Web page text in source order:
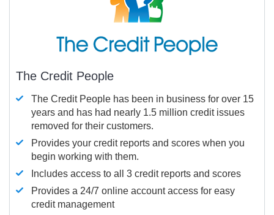
The Credit People
The Credit People has been in business for over 15
years and has had nearly 1.5 million credit issues
removed for their customers.
Provides your credit reports and scores when you
begin working with them.
Includes access to all 3 credit reports and scores
Provides a 24/7 online account access for easy
credit management